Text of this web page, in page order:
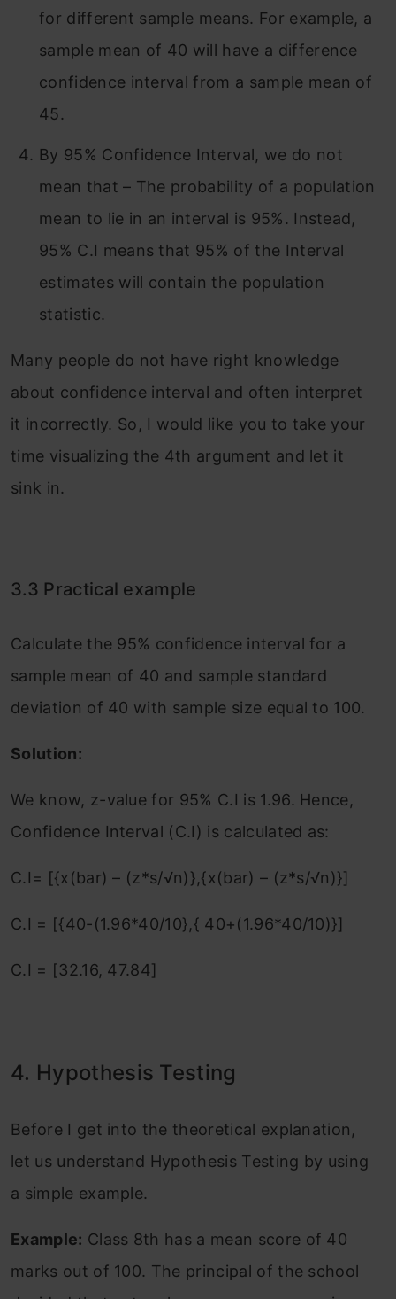
for different sample means. For example, a
sample mean of 40 will have a difference
confidence interval from a sample mean of
45.
By 95% Confidence Interval, we do not
mean that – The probability of a population
mean to lie in an interval is 95%. Instead,
95% C.I means that 95% of the Interval
estimates will contain the population
statistic.
Many people do not have right knowledge
about confidence interval and often interpret
it incorrectly. So, I would like you to take your
time visualizing the 4th argument and let it
sink in.
3.3 Practical example
Calculate the 95% confidence interval for a
sample mean of 40 and sample standard
deviation of 40 with sample size equal to 100.
Solution:
We know, z-value for 95% C.I is 1.96. Hence,
Confidence Interval (C.I) is calculated as:
C.I= [{x(bar) – (z*s/√n)},{x(bar) – (z*s/√n)}]
C.I = [{40-(1.96*40/10},{ 40+(1.96*40/10)}]
C.I = [32.16, 47.84]
4. Hypothesis Testing
Before I get into the theoretical explanation,
let us understand Hypothesis Testing by using
a simple example.
Example: Class 8th has a mean score of 40
marks out of 100. The principal of the school